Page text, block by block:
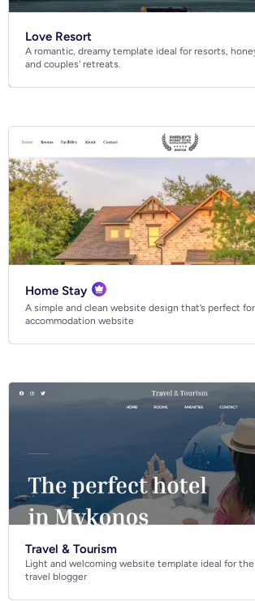
Love Resort
A romantic, dreamy template ideal for resorts,
and couples' retreats.
Home Stay
A simple and clean website design that’s perfect
accommodation website
Travel & Tourism
Light and welcoming website template ideal for
travel blogger